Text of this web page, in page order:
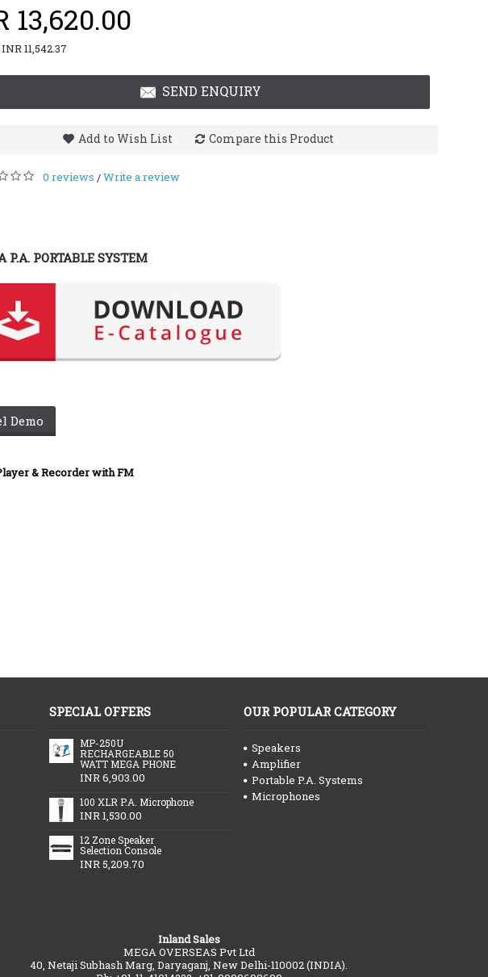
13,620.00
11,542.37
SEND ENQUIRY
Add to Wish List Compare this Product
0 reviews /Write a review
P.A. PORTABLE SYSTEM
Demo
& Recorder with FM
SPECIAL OFFERS
MP-250U
RECHARGEABLE 50
WATT MEGA PHONE
INR 6,903.00
100 XLR P.A. Microphone
INR 1,530.00
12 Zone Speaker
Selection Console
INR 5,209.70
OUR POPULAR CATEGORY
Speakers
Amplifier
Portable P.A. Systems
Microphones
Inland Sales
MEGA OVERSEAS Pvt Ltd
40, Netaji Subhash Marg, Daryaganj, New Delhi-110002 (INDIA).